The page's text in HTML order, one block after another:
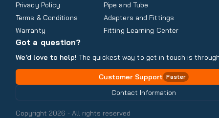
Privacy Policy
Terms & Conditions
Warranty
Pipe and Tube
Adapters and Fittings
Fitting Learning Center
Got a question?
We’d love to help! The quickest way to get in touch is
Customer Support Faster
Contact Information
Copyright 2026 - All rights reserved